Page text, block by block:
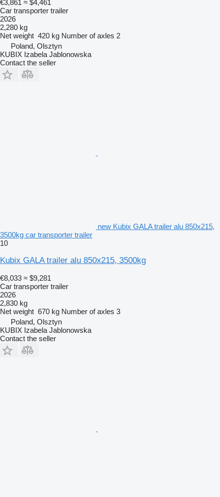
€3,861 ≈ $4,461
Car transporter trailer
2026
2,280 kg
Net weight 420 kg Number of axles 2
Poland, Olsztyn
KUBIX Izabela Jablonowska
Contact the seller
new Kubix GALA trailer alu 850x215,
3500kg car transporter trailer
10
Kubix GALA trailer alu 850x215, 3500kg
€8,033 ≈ $9,281
Car transporter trailer
2026
2,830 kg
Net weight 670 kg Number of axles 3
Poland, Olsztyn
KUBIX Izabela Jablonowska
Contact the seller